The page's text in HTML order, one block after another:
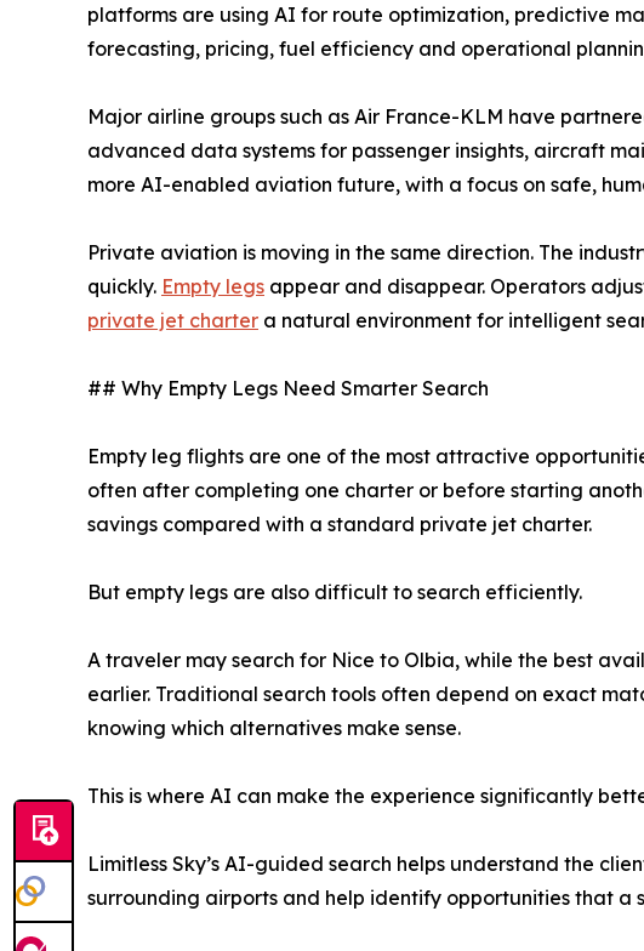
platforms are using AI for route optimization, predictive
forecasting, pricing, fuel efficiency and operational
Major airline groups such as Air France-KLM have
advanced data systems for passenger insights, aircraft
more AI-enabled aviation future, with a focus on safe,
Private aviation is moving in the same direction. The
quickly. Empty legs appear and disappear. Operators
private jet charter a natural environment for intelligent
## Why Empty Legs Need Smarter Search
Empty leg flights are one of the most attractive
often after completing one charter or before starting
savings compared with a standard private jet charter.
But empty legs are also difficult to search efficiently.
A traveler may search for Nice to Olbia, while the best
earlier. Traditional search tools often depend on exact
knowing which alternatives make sense.
This is where AI can make the experience significantly
Limitless Sky’s AI-guided search helps understand the
surrounding airports and help identify opportunities that a